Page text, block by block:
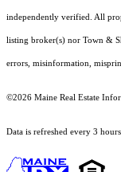
independently verified. All
listing broker(s) nor Town &
errors, misinformation,
©2026 Maine Real Estate
Data is refreshed every 3